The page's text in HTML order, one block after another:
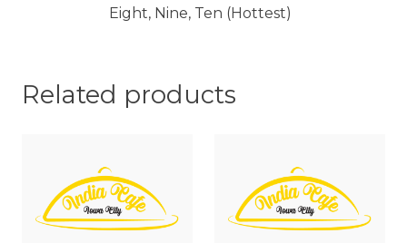
Eight, Nine, Ten (Hottest)
Related products